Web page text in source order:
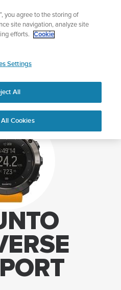
and get 5% off
returns
support
you agree to the storing of
site navigation, analyze site
efforts.
Cookie
Settings
All
Cookies